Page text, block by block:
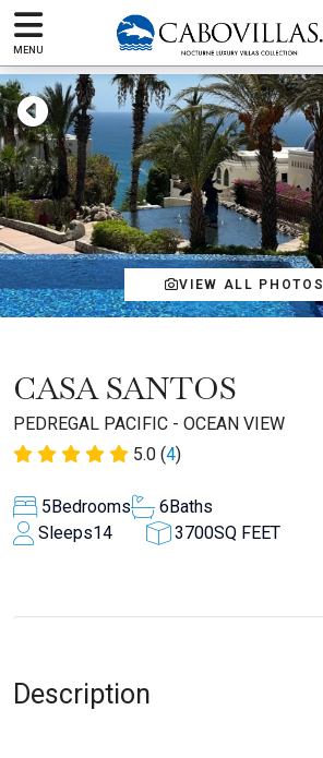
MENU
VIEW ALL PHOTOS
CASA SANTOS
PEDREGAL PACIFIC - OCEAN VIEW
5.0 (4)
5Bedrooms 6Baths
Sleeps14 3700SQ FEET
Description